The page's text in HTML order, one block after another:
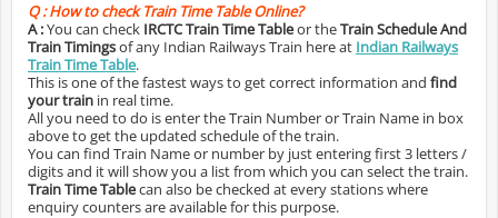
Q :How to check Train Time Table Online?
A :You can check IRCTC Train Time Tableor theTrain Schedule And
Train Timingsof any Indian Railways Train here at Indian Railways
Train Time Table.
This is one of the fastest ways to get correct information and find
your train in real time.
All you need to do is enter the Train Number or Train Name in box
above to get the updated schedule of the train.
You can find Train Name or number by just entering first 3 letters /
digits and it will show you a list from which you can select the train.
Train Time Tablecan also be checked at every stations where
enquiry counters are available for this purpose.